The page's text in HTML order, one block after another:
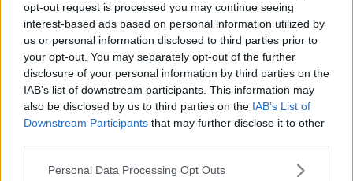
opt-out request is processed you may continue seeing
interest-based ads based on personal information utilized by
us or personal information disclosed to third parties prior to
your opt-out. You may separately opt-out of the further
disclosure of your personal information by third parties on the
IAB’s list of downstream participants. This information may
also be disclosed by us to third parties on the IAB’s List of
Downstream Participants that may further disclose it to other
Personal Data Processing Opt Outs
Ken Doherty "relieved" to advance
qualifiers